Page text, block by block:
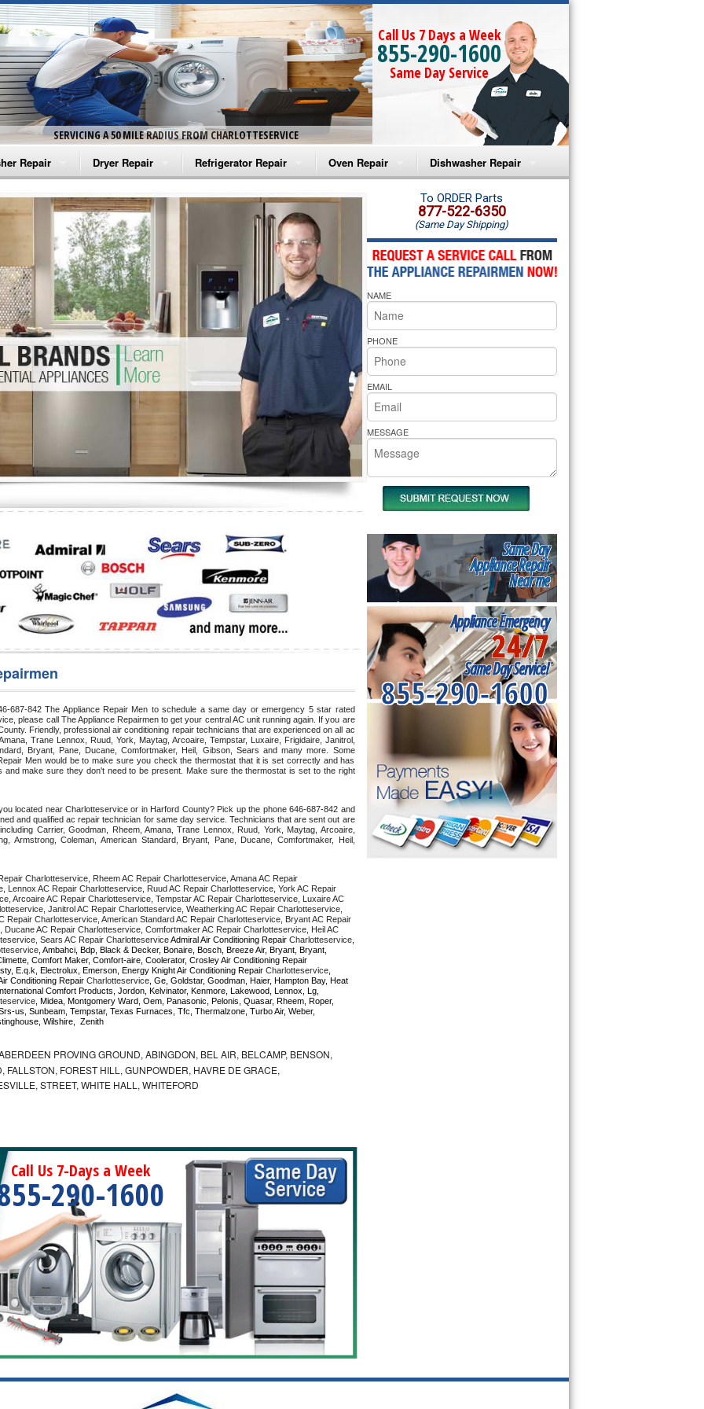
SERVICING A 50 MILE RADIUS FROM CHARLOTTESERVICE
Call Us 7 Days a Week
855-290-1600
Same Day Service
Repair
Washer Repair
Washer Repair
Washer Repair
Washer Repair
Washer Repair
Repair
Dryer Repair
Amana Dryer Repair
Maytag Dryer Repair
Whirlpool Dryer Repair
GE Dryer Repair
Refrigerator Repair
Amana Refrigerator Repair
Whirlpool Refrigerator Repair
GE Refrigerator Repair
Turbo Air Repair
Oven Repair
Amana Microwave Repair
Amana Oven Repair
Whirlpool Microwave Repair
Whirlpool Oven Repair
Whirlpool Cooktop Repair
Bakers Pride Repair
Dishwasher Repair
Amana Dishwasher Repair
Whirlpool Dishwasher Repair
687-842 The Appliance Repair Men to schedule a same day or emergency 5 star rated
please call The Appliance Repairmen to get your central AC unit running again. If you are
Friendly, professional air conditioning repair technicians that are experienced on all ac
Trane Lennox, Ruud, York, Maytag, Arcoaire, Tempstar, Luxaire, Frigidaire, Janitrol,
Bryant, Pane, Ducane, Comfortmaker, Heil, Gibson, Sears and many more. Some
Men would be to make sure you check the thermostat that it is set correctly and has
make sure they don't need to be present. Make sure the thermostat is set to the right
located near Charlotteservice or in Harford County? Pick up the phone 646-687-842 and
and qualified ac repair technician for same day service. Technicians that are sent out are
Carrier, Goodman, Rheem, Amana, Trane Lennox, Ruud, York, Maytag, Arcoaire,
Armstrong, Coleman, American Standard, Bryant, Pane, Ducane, Comfortmaker, Heil,
Charlotteservice, Rheem AC Repair Charlotteservice, Amana AC Repair
Lennox AC Repair Charlotteservice, Ruud AC Repair Charlotteservice, York AC Repair
Arcoaire AC Repair Charlotteservice, Tempstar AC Repair Charlotteservice, Luxaire AC
Janitrol AC Repair Charlotteservice, Weatherking AC Repair Charlotteservice,
Repair Charlotteservice, American Standard AC Repair Charlotteservice, Bryant AC Repair
AC Repair Charlotteservice, Comfortmaker AC Repair Charlotteservice, Heil AC
Sears AC Repair Charlotteservice Admiral Air Conditioning Repair Charlotteservice
, Ambahci, Bdp, Black & Decker, Bonaire, Bosch, Breeze Air, Bryant, Bryant,
E.q.k, Electrolux, Emerson, Energy Knight Air Conditioning Repair Charlotteservice
Conditioning Repair Charlotteservice , Ge, Goldstar, Goodman, Haier, Hampton Bay, Heat
Comfort Products, Jordon, Kelvinator, Kenmore, Lakewood, Lennox, Lg,
, Midea, Montgomery Ward, Oem, Panasonic, Pelonis, Quasar, Rheem, Roper,
us, Sunbeam, Tempstar, Texas Furnaces, Tfc, Thermalzone, Turbo Air, Weber,
Wilshire,  Zenith
PROVING GROUND, ABINGDON, BEL AIR, BELCAMP, BENSON,
FOREST HILL, GUNPOWDER, HAVRE DE GRACE,
STREET, WHITE HALL, WHITEFORD
Call Us 7-Days a Week
290-1600
To ORDER Parts
877-522-6350
(Same Day Shipping)
NAME
PHONE
EMAIL
MESSAGE
Same Day
Appliance Repair
Near me
Appliance Emergency
24/7
Same Day Service!
855-290-1600